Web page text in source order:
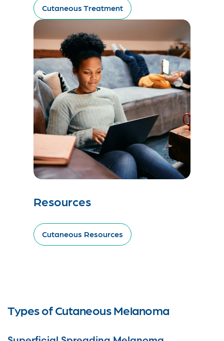
Cutaneous Treatment
Resources
Cutaneous Resources
Types of Cutaneous Melanoma